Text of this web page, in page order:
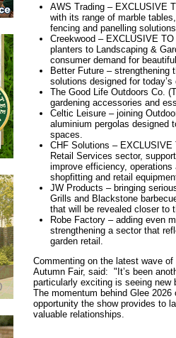
AWS Trading – EXCLUSIVE
with its range of marble
fencing and panelling
Creekwood – EXCLUSIVE
planters to Landscaping &
consumer demand for
Better Future – strengthening
solutions designed for today’s
The Good Life Outdoors Co.
gardening accessories and
Celtic Leisure – joining
aluminium pergolas designed
spaces.
CHF Solutions –
Retail Services sector,
improve efficiency,
shopfitting and retail
JW Products – bringing
Grills and Blackstone
that will be revealed closer to
Robe Factory – adding even
strengthening a sector that
garden retail.
Commenting on the latest wave
Autumn Fair, said: "It’s been
particularly exciting is seeing
The momentum behind Glee
opportunity the show provides to
valuable relationships.